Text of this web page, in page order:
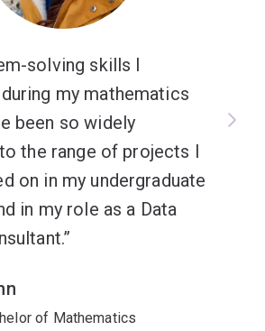
solving skills I
my mathematics
been so widely
the range of projects I
on in my undergraduate
in my role as a Data
of Mathematics